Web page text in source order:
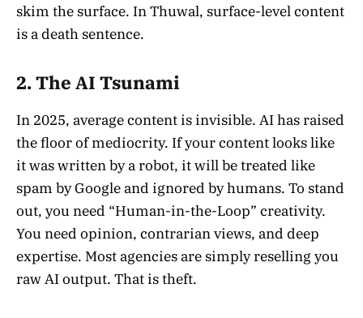
skim the surface. In Thuwal, surface-level content
is a death sentence.
2. The AI Tsunami
In 2025, average content is invisible. AI has raised
the floor of mediocrity. If your content looks like
it was written by a robot, it will be treated like
spam by Google and ignored by humans. To stand
out, you need “Human-in-the-Loop” creativity.
You need opinion, contrarian views, and deep
expertise. Most agencies are simply reselling you
raw AI output. That is theft.